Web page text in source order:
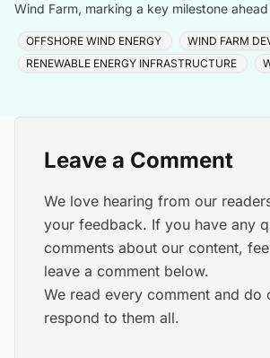
Wind Farm, marking a key milestone
OFFSHORE WIND ENERGY
WIND FARM
RENEWABLE ENERGY INFRASTRUCTURE
Leave a Comment
We love hearing from our
your feedback. If you have any
comments about our content,
leave a comment below.
We read every comment and do
respond to them all.